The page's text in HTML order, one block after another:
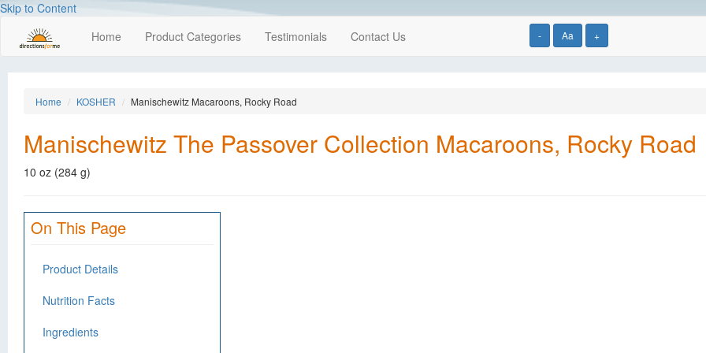
Skip to Content
- Aa +
Home Product Categories Testimonials Contact Us
Home KOSHER Manischewitz Macaroons, Rocky Road
Manischewitz The Passover Collection Macaroons, Rocky Road
10 oz (284 g)
On This Page
Product Details
Nutrition Facts
Ingredients